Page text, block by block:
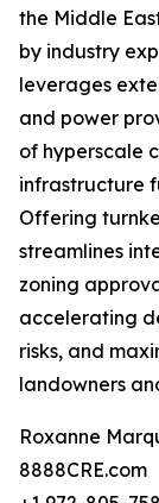
the Middle
by industry
leverages
and power
of hyperscale
infrastructure
Offering
streamlines
zoning
accelerating
risks, and
landowners
Roxanne
8888CRE.com